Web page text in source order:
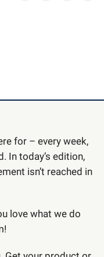
for – every week,
In today’s edition,
isn’t reached in
love what we do